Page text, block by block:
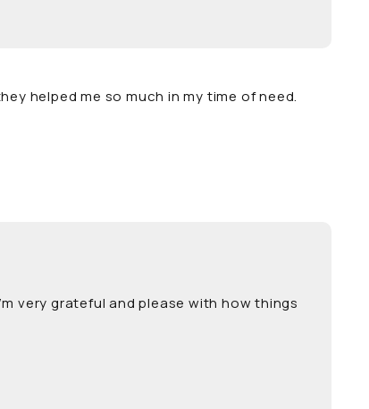
helped me so much in my time of need.
very grateful and please with how things